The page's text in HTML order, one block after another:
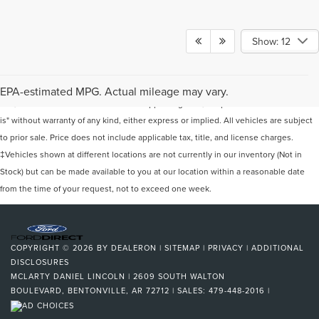
Show: 12
EPA-estimated MPG. Actual mileage may vary.
information contained on this site, absolute accuracy cannot be guaranteed. This
is" without warranty of any kind, either express or implied. All vehicles are subject
to prior sale. Price does not include applicable tax, title, and license charges.
‡Vehicles shown at different locations are not currently in our inventory (Not in
Stock) but can be made available to you at our location within a reasonable date
from the time of your request, not to exceed one week.
COPYRIGHT © 2026 BY DEALERON | SITEMAP | PRIVACY | ADDITIONAL
DISCLOSURES
MCLARTY DANIEL LINCOLN | 2609 SOUTH WALTON
BOULEVARD, BENTONVILLE, AR 72712 | SALES: 479-448-2016 |